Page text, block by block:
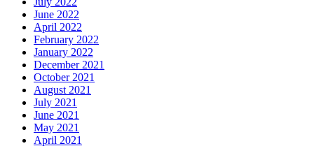
June 2022
April 2022
February 2022
January 2022
December 2021
October 2021
August 2021
July 2021
June 2021
May 2021
April 2021